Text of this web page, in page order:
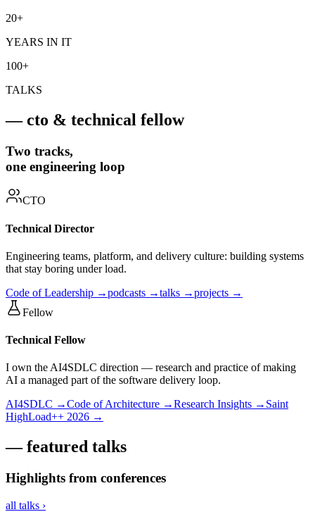
20+
YEARS IN IT
100+
TALKS
— cto & technical fellow
Two tracks,
one engineering loop
CTO
Technical Director
Engineering teams, platform, and delivery culture: building systems
that stay boring under load.
Code of Leadership →podcasts →talks →projects →
Fellow
Technical Fellow
I own the AI4SDLC direction — research and practice of making
AI a managed part of the software delivery loop.
AI4SDLC →Code of Architecture →Research Insights → Saint
HighLoad++ 2026 →
— featured talks
Highlights from conferences
all talks ›